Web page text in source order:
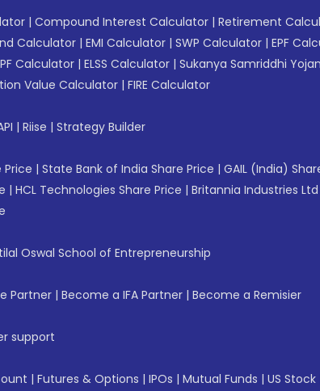
| Compound Interest Calculator | Retirement
Calculator | EMI Calculator | SWP Calculator | EPF
Calculator | ELSS Calculator | Sukanya Samriddhi
Value Calculator | FIRE Calculator
| Riise | Strategy Builder
Price | State Bank of India Share Price | GAIL (India)
| HCL Technologies Share Price | Britannia Industries Ltd
Oswal School of Entrepreneurship
Partner | Become a IFA Partner | Become a Remisier
support
| Futures & Options | IPOs | Mutual Funds | US Stock